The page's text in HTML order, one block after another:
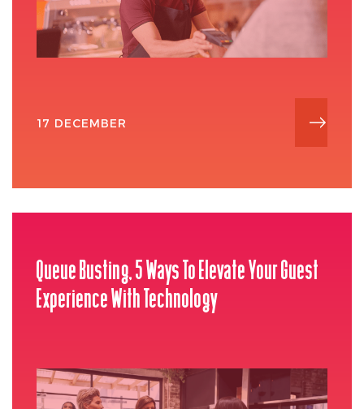
17 DECEMBER
Queue Busting, 5 Ways To Elevate Your Guest
Experience With Technology